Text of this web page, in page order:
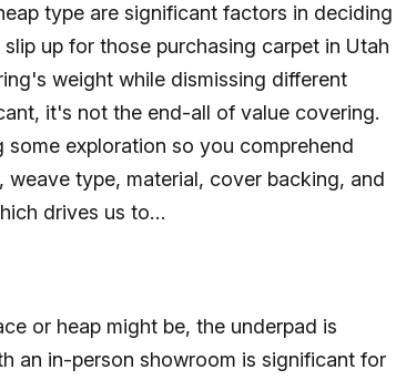
type are significant factors in deciding
up for those purchasing carpet in Utah
weight while dismissing different
it's not the end-all of value covering.
exploration so you comprehend
type, material, cover backing, and
drives us to…
or heap might be, the underpad is
an in-person showroom is significant for